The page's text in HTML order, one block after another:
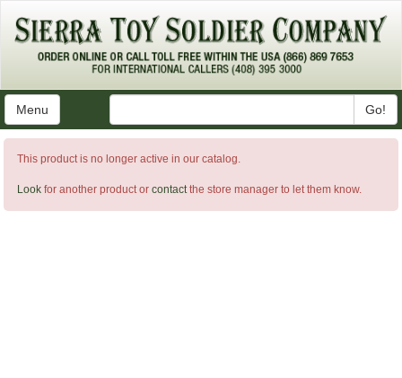
Menu Go!
This product is no longer active in our catalog.
Look for another product or contact the store manager to let them know.